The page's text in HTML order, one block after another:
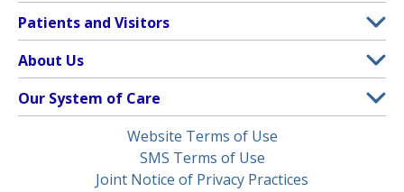
Footer
Menu
Patients and Visitors
Clinical Trials
(opens in a new tab)
Find a Doctor(opens in a new tab)
Insurance Plans Accepted
About Us
Contact
Our System of Care
Children’s Medical Center
Website Terms of Use
SMS Terms of Use
Joint Notice of Privacy Practices